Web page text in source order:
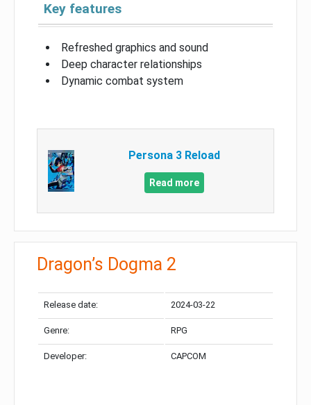
Key features
Refreshed graphics and sound
Deep character relationships
Dynamic combat system
Persona 3 Reload
Read more
Dragon’s Dogma 2
Release date: 2024-03-22
Genre: RPG
Developer: CAPCOM